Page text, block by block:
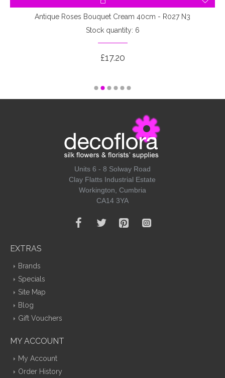
Antique Roses Bouquet Cream 40cm - R027 N3
Stock quantity: 6
£17.20
Units 6 - 8 Solway Road
Clay Flatts Industrial Estate
Workington, Cumbria
CA14 3YA
EXTRAS
Brands
Specials
Site Map
Blog
Gift Vouchers
MY ACCOUNT
My Account
Order History